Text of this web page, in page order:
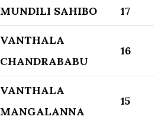
MUNDILI SAHIBO 17
VANTHALA
CHANDRABABU
16
VANTHALA
MANGALANNA
15